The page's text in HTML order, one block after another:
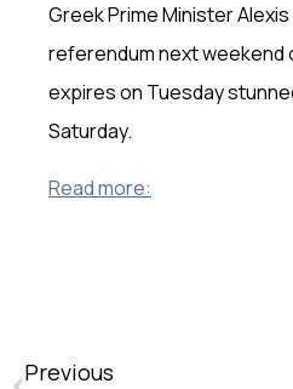
Greek Prime Minister
referendum next weekend
expires on Tuesday
Saturday.
Read more:
Previous